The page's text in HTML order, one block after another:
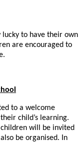
lucky to have their own
are encouraged to
to a welcome
child’s learning.
children will be invited
be organised. In